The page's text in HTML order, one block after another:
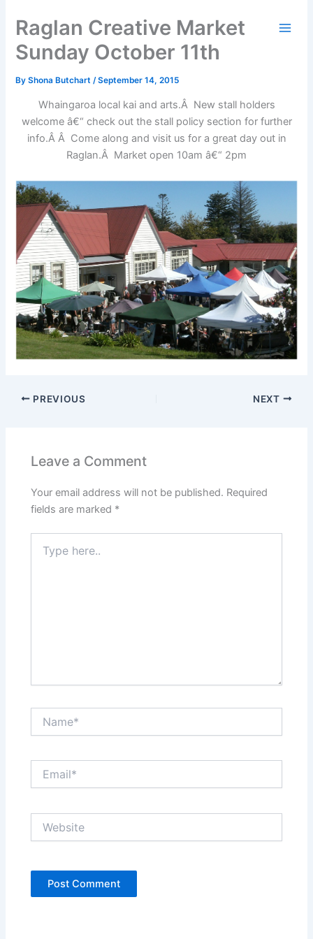
content
Raglan Creative Market
Sunday October 11th
ByShona Butchart/September 14, 2015
Whaingaroa local kai and arts.Â New stall holders
welcome â€“ check out the stall policy section for further
info.Â Â Come along and visit us for a great day out in
Raglan.Â Market open 10am â€“ 2pm
PREVIOUS NEXT
Leave a Comment
Your email address will not be published. Required
fields are marked *
here..